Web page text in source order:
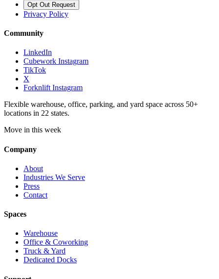
Opt Out Request
Privacy Policy
Community
LinkedIn
Cubework Instagram
TikTok
X
Forknlift Instagram
Flexible warehouse, office, parking, and yard space across 50+
locations in 22 states.
Move in this week
Company
About
Industries We Serve
Press
Contact
Spaces
Warehouse
Office & Coworking
Truck & Yard
Dedicated Docks